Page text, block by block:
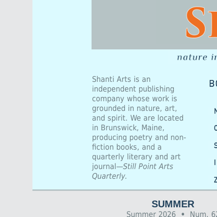
Shanti Arts is an
independent publishing
company whose work is
grounded in nature, art,
and spirit. We are located
in Brunswick, Maine,
producing poetry and non-
fiction books, and a
quarterly literary and art
journal—Still Point Arts
Quarterly.
SUMMER
Summer 2026 • Num.